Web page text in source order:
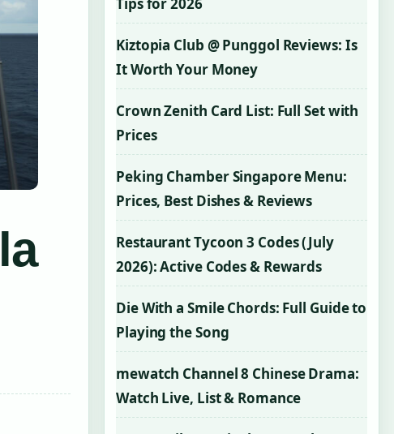
Kiztopia Club @ Punggol Reviews: Is
It Worth Your Money
Crown Zenith Card List: Full Set with
Prices
Peking Chamber Singapore Menu:
Prices, Best Dishes & Reviews
Restaurant Tycoon 3 Codes (July
2026): Active Codes & Rewards
Die With a Smile Chords: Full Guide to
Playing the Song
mewatch Channel 8 Chinese Drama:
Watch Live, List & Romance